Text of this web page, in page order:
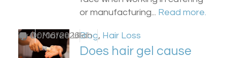
or manufacturing... Read more.
Blog, Hair Loss
Does hair gel cause
byDr Matee Ullah
10/06/2026
0